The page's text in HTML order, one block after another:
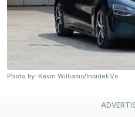
Photo by: Kevin Williams/InsideEVs